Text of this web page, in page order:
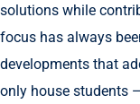
solutions while
focus has always
developments that
only house students